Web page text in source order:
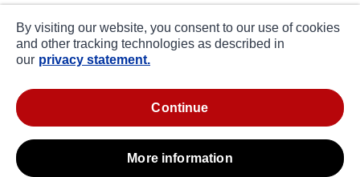
By visiting our website, you consent to our use of cookies
and other tracking technologies as described in
our privacy statement.
continue
more information